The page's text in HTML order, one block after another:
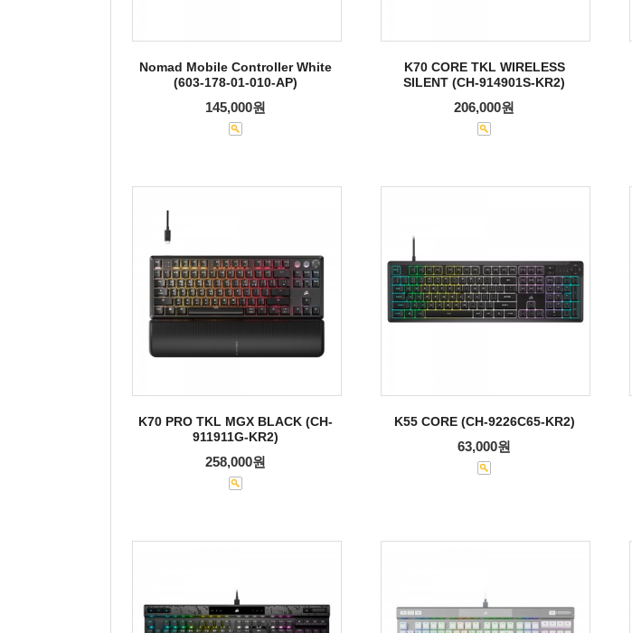
Nomad Mobile Controller White
(603-178-01-010-AP)
145,000원
K70 CORE TKL WIRELESS
SILENT (CH-914901S-KR2)
206,000원
K70 PRO TKL MGX BLACK (CH-
911911G-KR2)
258,000원
K55 CORE (CH-9226C65-KR2)
63,000원